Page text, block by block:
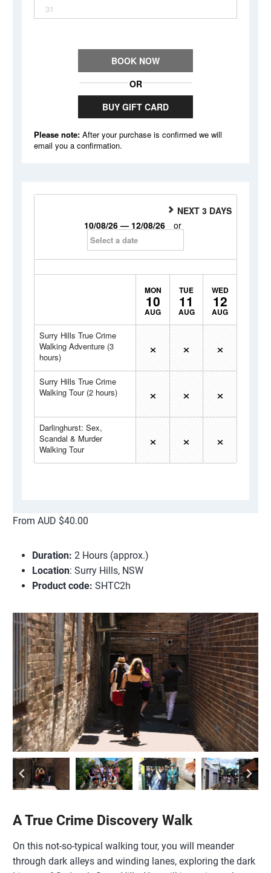
From AUD $40.00
Duration: 2 Hours (approx.)
Location: Surry Hills, NSW
Product code: SHTC2h
A True Crime Discovery Walk
On this not-so-typical walking tour, you will meander
through dark alleys and winding lanes, exploring the dark